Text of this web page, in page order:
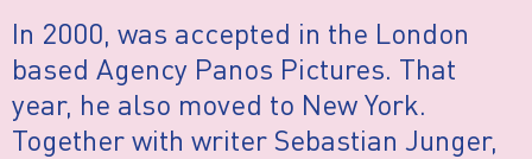
In 2000, was accepted in the London
based Agency Panos Pictures. That
year, he also moved to New York.
Together with writer Sebastian Junger,